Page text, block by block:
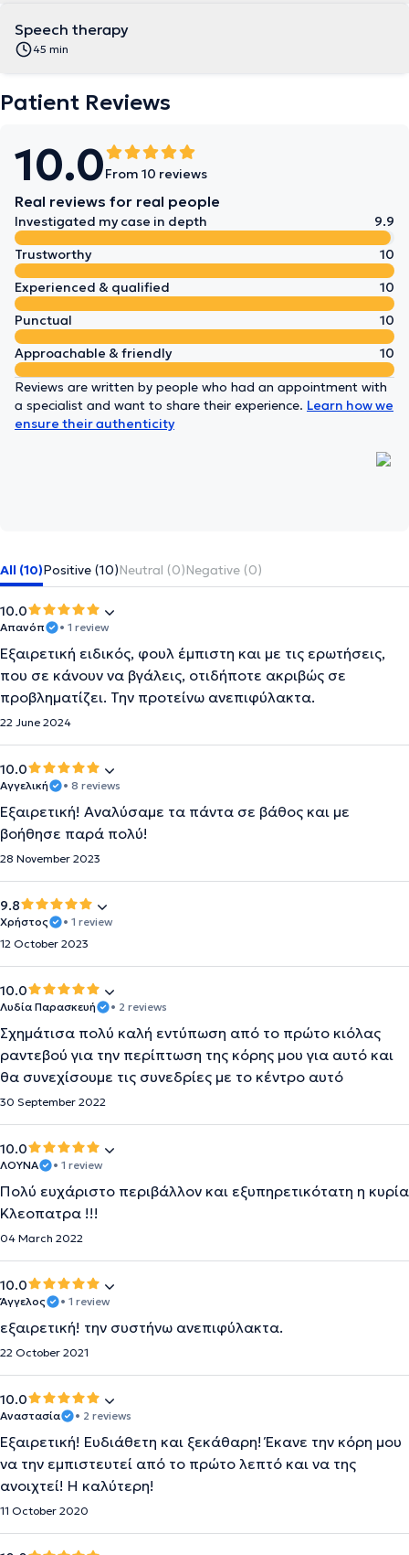
Speech therapy
45 min
Patient Reviews
10.0From 10 reviews
Real reviews for real people
Investigated my case in depth
9.9
Trustworthy
10
Experienced & qualified
10
Punctual
10
Approachable & friendly
10
Reviews are written by people who had an appointment with
a specialist and want to share their experience. Learn how we
ensure their authenticity
All (10)Positive (10)Neutral (0)Negative (0)
10.0
Απανόπ • 1 review
Εξαιρετική ειδικός, φουλ έμπιστη και με τις ερωτήσεις,
που σε κάνουν να βγάλεις, οτιδήποτε ακριβώς σε
προβληματίζει. Την προτείνω ανεπιφύλακτα.
22 June 2024
10.0
Αγγελική • 8 reviews
Εξαιρετική! Αναλύσαμε τα πάντα σε βάθος και με
βοήθησε παρά πολύ!
28 November 2023
9.8
Χρήστος
• 1 review
12 October 2023
10.0
Λυδία Παρασκευή • 2 reviews
Σχημάτισα πολύ καλή εντύπωση από το πρώτο κιόλας
ραντεβού για την περίπτωση της κόρης μου για αυτό και
θα συνεχίσουμε τις συνεδρίες με το κέντρο αυτό
30 September 2022
10.0
ΛΟΥΝΑ • 1 review
Πολύ ευχάριστο περιβάλλον και εξυπηρετικότατη η κυρία
Κλεοπατρα !!!
04 March 2022
10.0
Άγγελος • 1 review
εξαιρετική! την συστήνω ανεπιφύλακτα.
22 October 2021
10.0
Αναστασία • 2 reviews
Εξαιρετική! Ευδιάθετη και ξεκάθαρη! Έκανε την κόρη μου
να την εμπιστευτεί από το πρώτο λεπτό και να της
ανοιχτεί! Η καλύτερη!
11 October 2020